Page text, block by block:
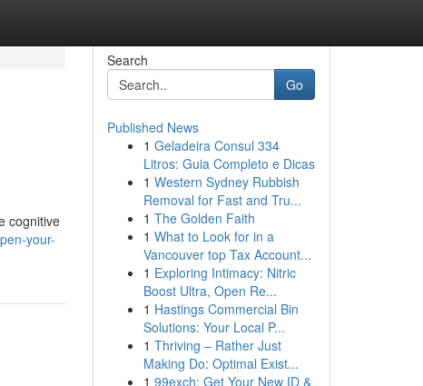
cognitive
your-
Search
Go
Published News
1 Geladeira Consul 334
Litros: Guia Completo e Dicas
1 Western Sydney Rubbish
Removal for Fast and Tru...
1 The Golden Faith
1 What to Look for in a
Vancouver top Tax Account...
1 Exploring Intimacy: Nitric
Boost Ultra, Open Re...
1 Hastings Commercial Bin
Solutions: Your Local P...
1 Thriving – Rather Just
Making Do: Optimal Exist...
1 99exch: Get Your New ID &